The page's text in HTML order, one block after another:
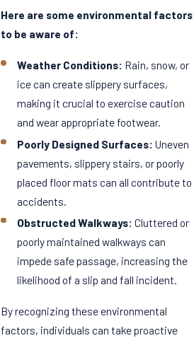
Here are some environmental factors
to be aware of:
Weather Conditions: Rain, snow, or
ice can create slippery surfaces,
making it crucial to exercise caution
and wear appropriate footwear.
Poorly Designed Surfaces: Uneven
pavements, slippery stairs, or poorly
placed floor mats can all contribute to
accidents.
Obstructed Walkways:Cluttered or
poorly maintained walkways can
impede safe passage, increasing the
likelihood of a slip and fall incident.
By recognizing these environmental
factors, individuals can take proactive